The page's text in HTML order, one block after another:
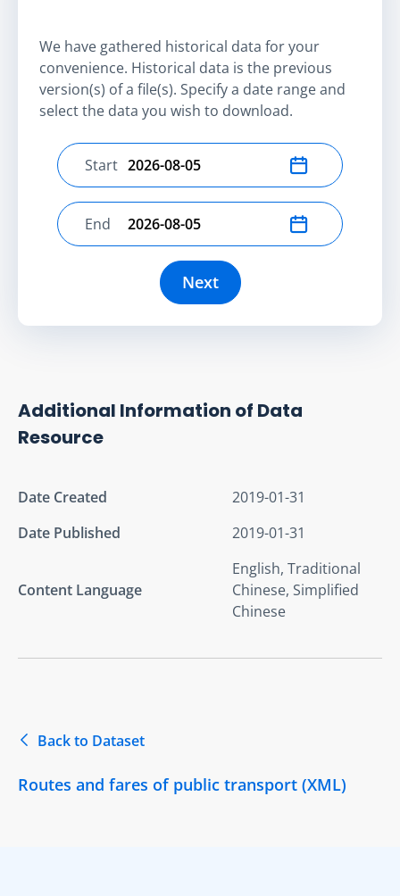
We have gathered historical data for your
convenience. Historical data is the previous
version(s) of a file(s). Specify a date range and
select the data you wish to download.
Select start date
Start
Select end date
End
Next
Additional Information of Data
Resource
Date Created
2019-01-31
Date Published
2019-01-31
Content Language
English, Traditional
Chinese, Simplified
Chinese
Back to Dataset
Routes and fares of public transport (XML)